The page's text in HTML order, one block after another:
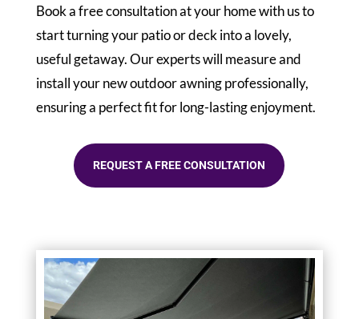
Book a free consultation at your home with us to
start turning your patio or deck into a lovely,
useful getaway. Our experts will measure and
install your new outdoor awning professionally,
ensuring a perfect fit for long-lasting enjoyment.
REQUEST A FREE CONSULTATION